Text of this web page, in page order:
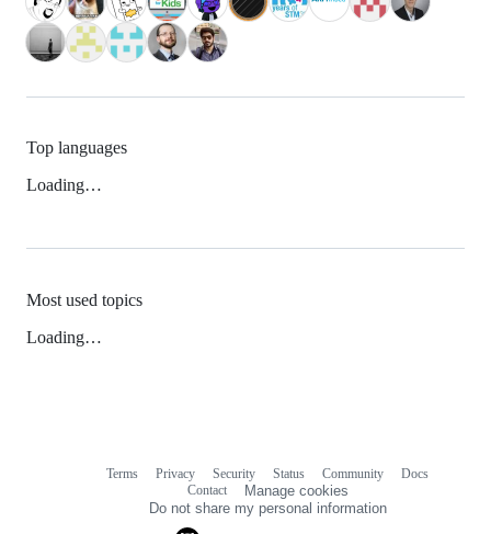
Top languages
Loading…
Most used topics
Loading…
Terms Privacy Security Status Community
Docs
Contact
Manage cookies
Do not share my personal information